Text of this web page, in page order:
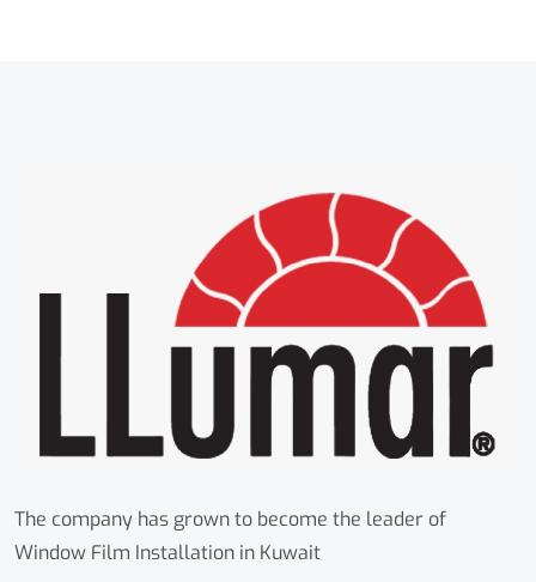
The company has grown to become the leader of
Window Film Installation in Kuwait